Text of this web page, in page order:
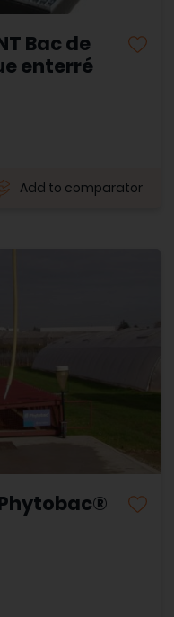
Bac de
enterré
Add to comparator
Phytobac®